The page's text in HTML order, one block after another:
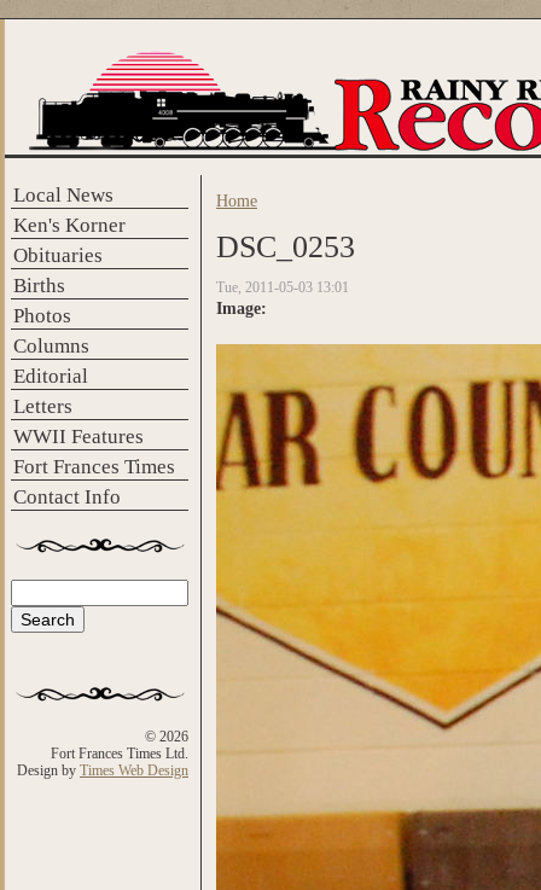
Local News
Ken's Korner
Obituaries
Births
Photos
Columns
Editorial
Letters
WWII Features
Fort Frances Times
Contact Info
Search form
© 2026
Fort Frances Times Ltd.
Design by Times Web Design
You are here
Home
DSC_0253
Tue, 2011-05-03 13:01
Image: